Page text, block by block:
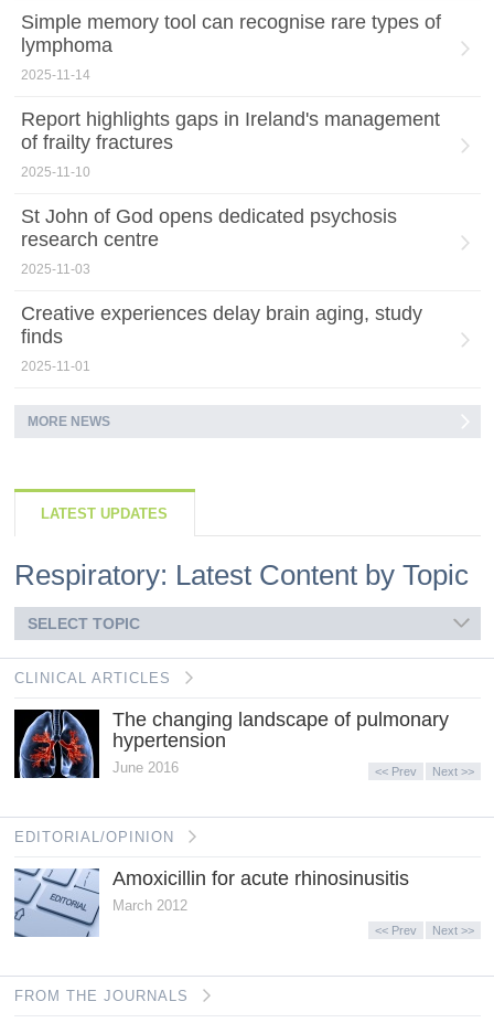
Simple memory tool can recognise rare types of
lymphoma
2025-11-14
Report highlights gaps in Ireland's management
of frailty fractures
2025-11-10
St John of God opens dedicated psychosis
research centre
2025-11-03
Creative experiences delay brain aging, study
finds
2025-11-01
MORE NEWS
LATEST UPDATES
Respiratory: Latest Content by Topic
SELECT TOPIC
CLINICAL ARTICLES
The changing landscape of pulmonary
hypertension
June 2016 << Prev Next >>
EDITORIAL/OPINION
Amoxicillin for acute rhinosinusitis
March 2012
<< Prev Next >>
FROM THE JOURNALS